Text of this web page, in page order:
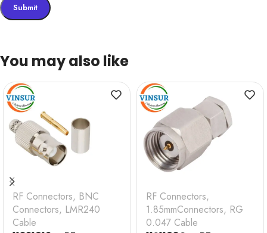
You may also like
RF Connectors, BNC
Connectors, LMR240
Cable
RF Connectors,
1.85mmConnectors, RG
0.047 Cable